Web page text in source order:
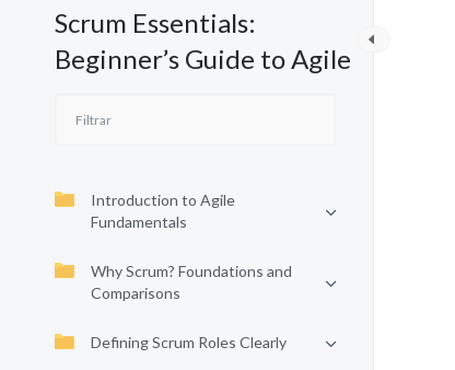
Scrum Essentials:
Beginner’s Guide to Agile
Introduction to Agile
Fundamentals
Why Scrum? Foundations and
Comparisons
Defining Scrum Roles Clearly